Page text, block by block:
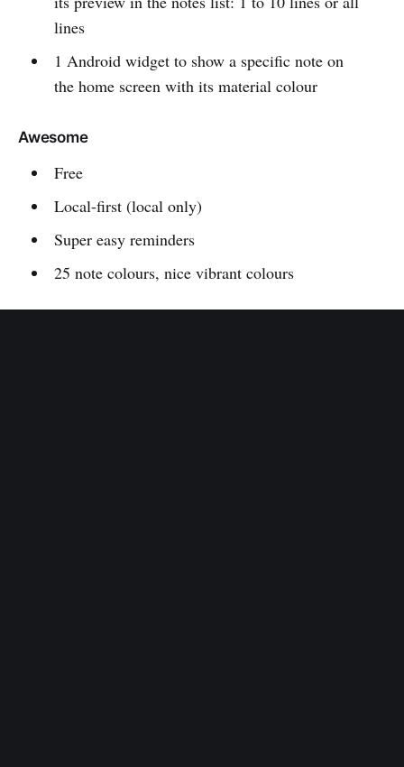
lines
1 Android widget to show a specific note on
the home screen with its material colour
Awesome
Free
Local-first (local only)
Super easy reminders
25 note colours, nice vibrant colours